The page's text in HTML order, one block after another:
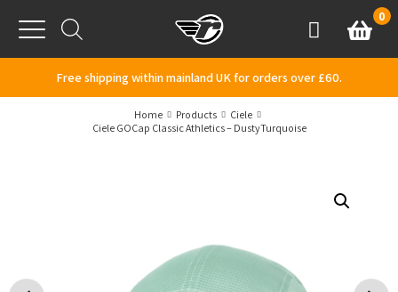
Menu
AccountBasket
0
Free shipping within mainland UK for orders over £60.
Home Products
Ciele
Ciele GOCap Classic Athletics – DustyTurquoise